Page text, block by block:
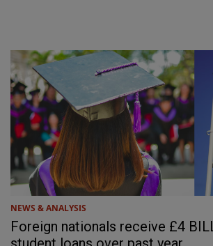
NEWS & ANALYSIS
Foreign nationals receive £4